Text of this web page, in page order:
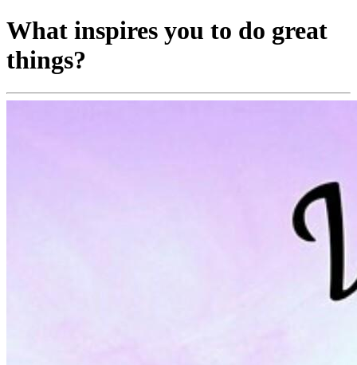
What inspires you to do great
things?